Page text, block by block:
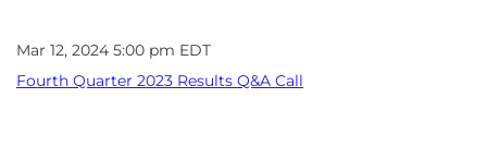
Mar 12, 2024 5:00 pm EDT
Fourth Quarter 2023 Results Q&A Call